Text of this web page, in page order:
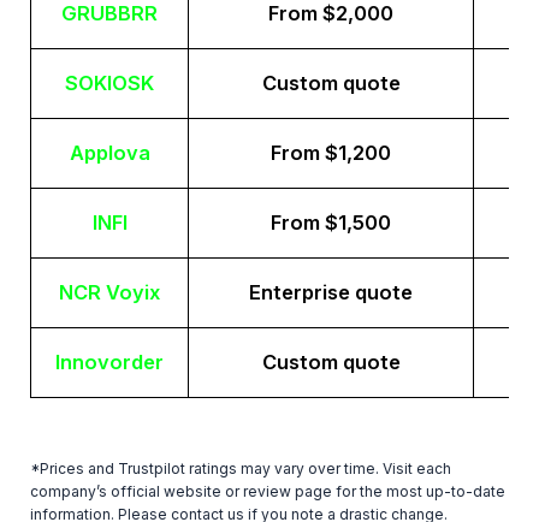
GRUBBRR From $2,000
SOKIOSK Custom quote
Applova From $1,200
INFI From $1,500
NCR Voyix Enterprise quote
Innovorder Custom quote
*Prices and Trustpilot ratings may vary over time. Visit each
company’s official website or review page for the most up-to-date
information. Please contact us if you note a drastic change.